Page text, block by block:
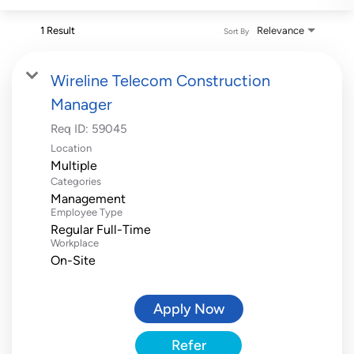
1 Result Relevance
Sort By
Wireline Telecom Construction
Manager
Req ID: 59045
Location
Multiple
Categories
Management
Employee Type
Regular Full-Time
Workplace
On-Site
Apply Now
Refer